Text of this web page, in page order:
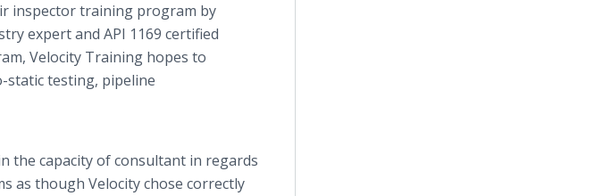
inspector training program by
expert and API 1169 certified
Velocity Training hopes to
static testing, pipeline
the capacity of consultant in regards
as though Velocity chose correctly